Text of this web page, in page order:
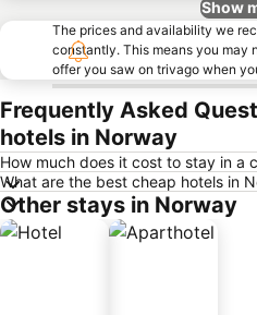
Show
The prices and availability we
constantly. This means you may
offer you saw on trivago when
Frequently Asked
hotels in Norway
How much does it cost to stay in a
What are the best cheap hotels in
Other stays in Norway